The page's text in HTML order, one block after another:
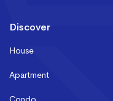
Discover
House
Apartment